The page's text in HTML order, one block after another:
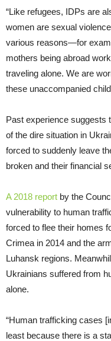
“Like refugees, IDPs are
women are sexual
various reasons—for
mothers being abroad
traveling alone. We are
these unaccompanied
Past experience suggests
of the dire situation in
forced to suddenly leave
broken and their financial
A 2018 report by the
vulnerability to human
forced to flee their homes
Crimea in 2014 and the
Luhansk regions.
Ukrainians suffered from
alone.
“Human trafficking cases
least because there is a